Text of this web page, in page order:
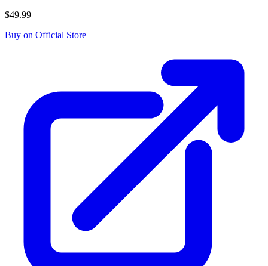
$49.99
Buy on Official Store